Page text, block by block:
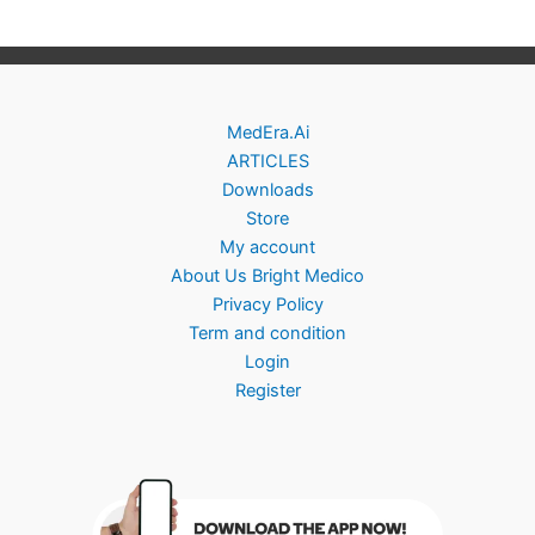
MedEra.Ai
ARTICLES
Downloads
Store
My account
About Us Bright Medico
Privacy Policy
Term and condition
Login
Register